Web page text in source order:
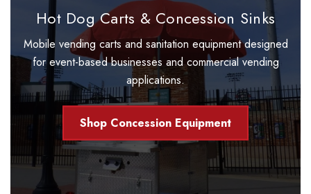
Hot Dog Carts & Concession Sinks
Mobile vending carts and sanitation equipment designed
for event-based businesses and commercial vending
applications.
Shop Concession Equipment